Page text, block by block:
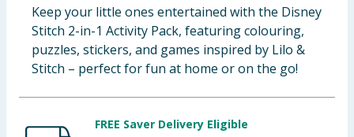
Clothing
Groceries
Bulk Buys
Keep your little ones entertained with the Disney
Stitch 2-in-1 Activity Pack, featuring colouring,
puzzles, stickers, and games inspired by Lilo &
Stitch – perfect for fun at home or on the go!
FREE Saver Delivery Eligible